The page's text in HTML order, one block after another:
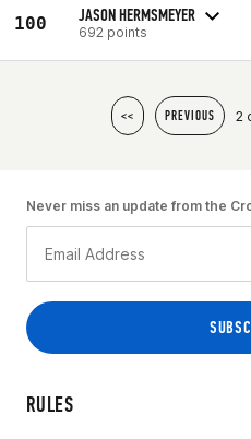
100 JASON HERMSMEYER
692 points
<< PREVIOUS 2
RULES
Never miss an update from the